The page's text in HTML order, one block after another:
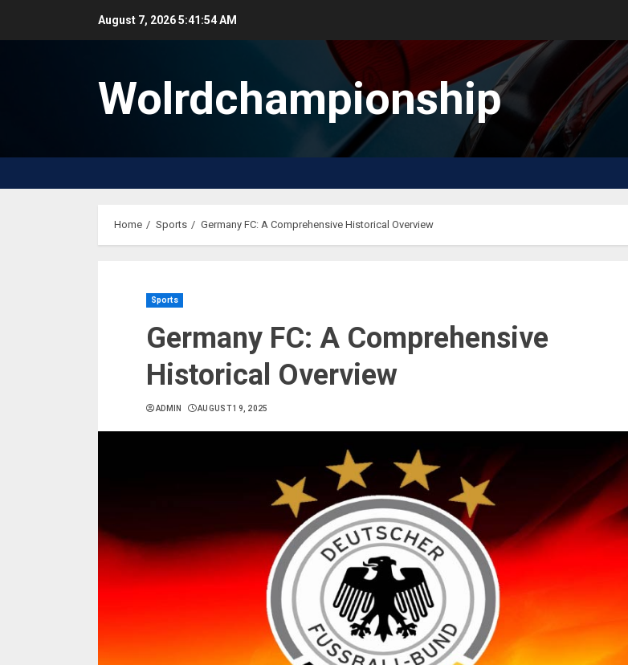
August 7, 20265:41:55 AM
Wolrdchampionship
Home Sports Germany FC: A Comprehensive Historical Overview
Sports
Germany FC: A Comprehensive
Historical Overview
ADMIN AUGUST 19, 2025